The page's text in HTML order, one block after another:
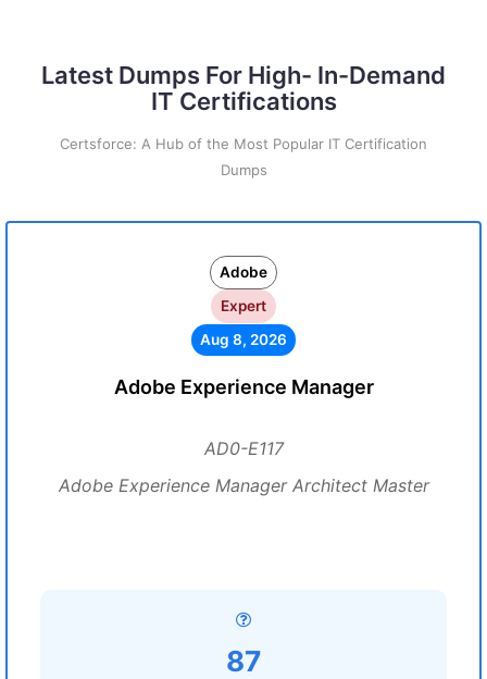
Latest Dumps For High- In-Demand
IT Certifications
Certsforce: A Hub of the Most Popular IT Certification
Dumps
Adobe
Expert
Aug 8, 2026
Adobe Experience Manager
AD0-E117
Adobe Experience Manager Architect Master
87